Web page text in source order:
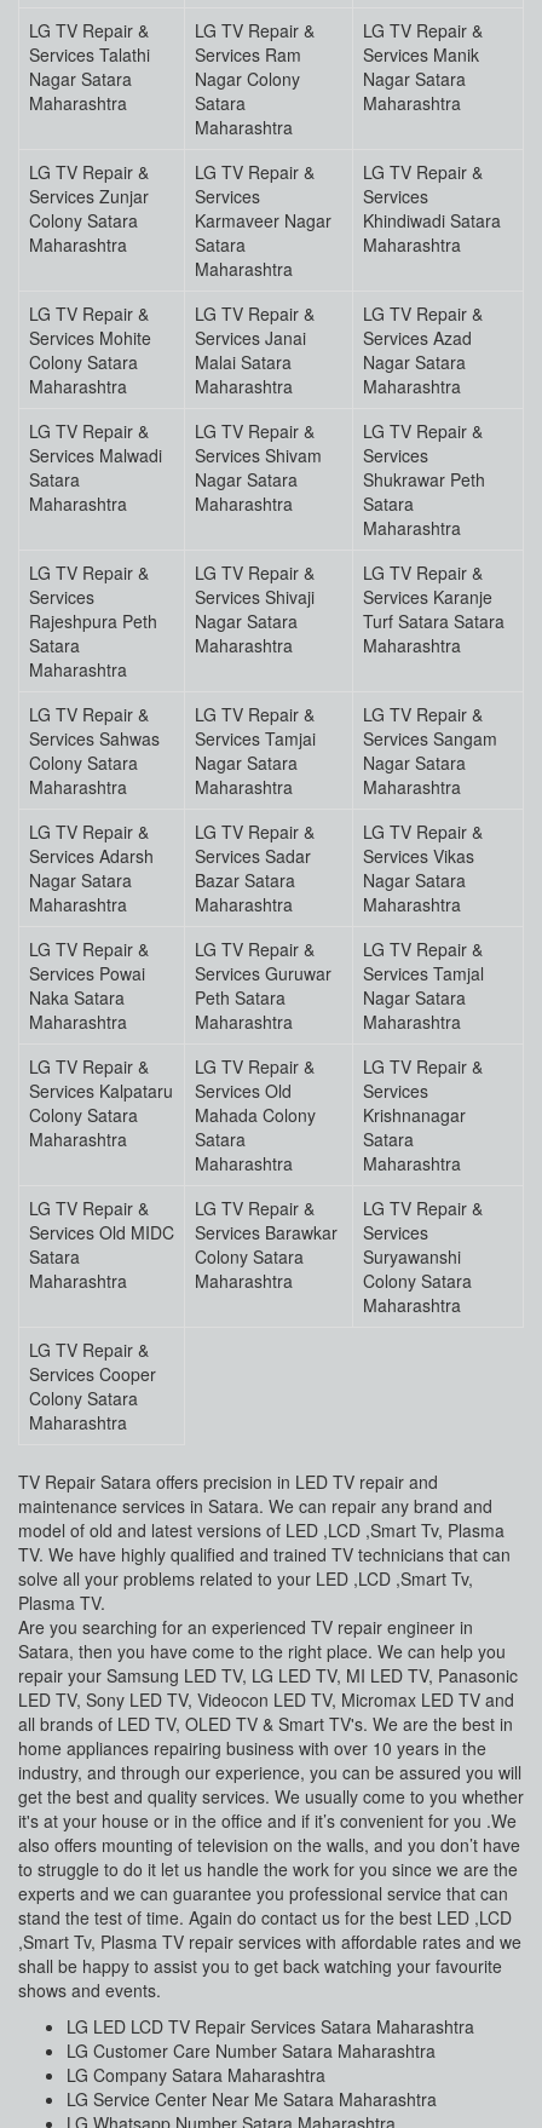
LG TV Repair &
Services Talathi
Nagar Satara
Maharashtra
LG TV Repair &
Services Ram
Nagar Colony
Satara
Maharashtra
LG TV Repair &
Services Manik
Nagar Satara
Maharashtra
LG TV Repair &
Services Zunjar
Colony Satara
Maharashtra
LG TV Repair &
Services
Karmaveer Nagar
Satara
Maharashtra
LG TV Repair &
Services
Khindiwadi Satara
Maharashtra
LG TV Repair &
Services Mohite
Colony Satara
Maharashtra
LG TV Repair &
Services Janai
Malai Satara
Maharashtra
LG TV Repair &
Services Azad
Nagar Satara
Maharashtra
LG TV Repair &
Services Malwadi
Satara
Maharashtra
LG TV Repair &
Services Shivam
Nagar Satara
Maharashtra
LG TV Repair &
Services
Shukrawar Peth
Satara
Maharashtra
LG TV Repair &
Services
Rajeshpura Peth
Satara
Maharashtra
LG TV Repair &
Services Shivaji
Nagar Satara
Maharashtra
LG TV Repair &
Services Karanje
Turf Satara Satara
Maharashtra
LG TV Repair &
Services Sahwas
Colony Satara
Maharashtra
LG TV Repair &
Services Tamjai
Nagar Satara
Maharashtra
LG TV Repair &
Services Sangam
Nagar Satara
Maharashtra
LG TV Repair &
Services Adarsh
Nagar Satara
Maharashtra
LG TV Repair &
Services Sadar
Bazar Satara
Maharashtra
LG TV Repair &
Services Vikas
Nagar Satara
Maharashtra
LG TV Repair &
Services Powai
Naka Satara
Maharashtra
LG TV Repair &
Services Guruwar
Peth Satara
Maharashtra
LG TV Repair &
Services Tamjal
Nagar Satara
Maharashtra
LG TV Repair &
Services Kalpataru
Colony Satara
Maharashtra
LG TV Repair &
Services Old
Mahada Colony
Satara
Maharashtra
LG TV Repair &
Services
Krishnanagar
Satara
Maharashtra
LG TV Repair &
Services Old MIDC
Satara
Maharashtra
LG TV Repair &
Services Barawkar
Colony Satara
Maharashtra
LG TV Repair &
Services
Suryawanshi
Colony Satara
Maharashtra
LG TV Repair &
Services Cooper
Colony Satara
Maharashtra
TV Repair Satara offers precision in LED TV repair and
maintenance services in Satara. We can repair any brand and
model of old and latest versions of LED ,LCD ,Smart Tv, Plasma
TV. We have highly qualified and trained TV technicians that can
solve all your problems related to your LED ,LCD ,Smart Tv,
Plasma TV.
Are you searching for an experienced TV repair engineer in
Satara, then you have come to the right place. We can help you
repair your Samsung LED TV, LG LED TV, MI LED TV, Panasonic
LED TV, Sony LED TV, Videocon LED TV, Micromax LED TV and
all brands of LED TV, OLED TV & Smart TV's. We are the best in
home appliances repairing business with over 10 years in the
industry, and through our experience, you can be assured you will
get the best and quality services. We usually come to you whether
it's at your house or in the office and if it’s convenient for you .We
also offers mounting of television on the walls, and you don’t have
to struggle to do it let us handle the work for you since we are the
experts and we can guarantee you professional service that can
stand the test of time. Again do contact us for the best LED ,LCD
,Smart Tv, Plasma TV repair services with affordable rates and we
shall be happy to assist you to get back watching your favourite
shows and events.
LG LED LCD TV Repair Services Satara Maharashtra
LG Customer Care Number Satara Maharashtra
LG Company Satara Maharashtra
LG Service Center Near Me Satara Maharashtra